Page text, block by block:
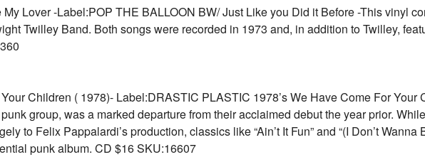
Lover -Label:POP THE BALLOON BW/ Just Like you Did it Before -This vinyl
Twilley Band. Both songs were recorded in 1973 and, in addition to Twilley,
Children ( 1978)- Label:DRASTIC PLASTIC 1978’s We Have Come For Your
group, was a marked departure from their acclaimed debut the year prior.
to Felix Pappalardi’s production, classics like “Ain’t It Fun” and “(I Don’t Wanna
punk album. CD $16 SKU:16607